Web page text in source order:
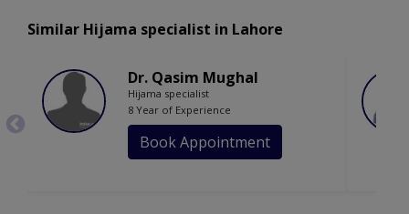
Similar Hijama specialist in Lahore
Dr. Qasim Mughal
Hijama specialist
8 Year of Experience
Book Appointment